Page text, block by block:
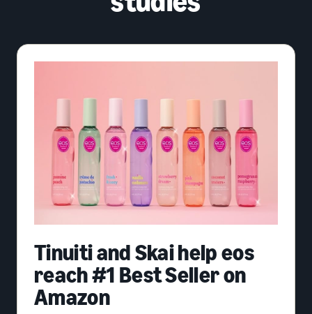
Tinuiti and Skai help eos
reach #1 Best Seller on
Amazon